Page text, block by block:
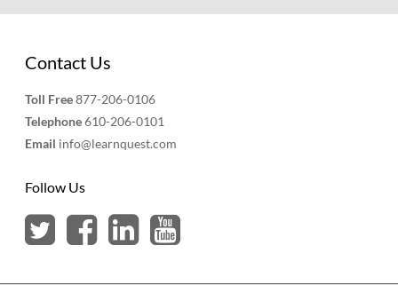
Contact Us
Toll Free877-206-0106
Telephone610-206-0101
Email info@learnquest.com
Follow Us